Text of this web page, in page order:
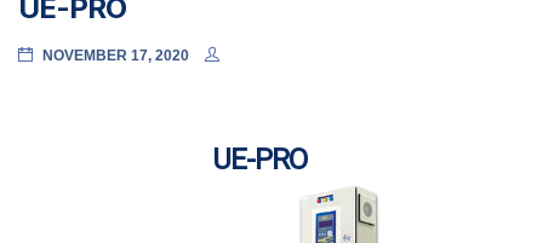
UE-PRO
NOVEMBER 17, 2020
UE-PRO